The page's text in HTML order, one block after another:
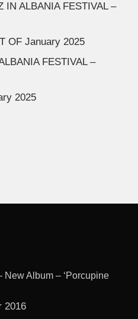
IN ALBANIA FESTIVAL –
OF January 2025
FESTIVAL –
2025
New Album – ‘Porcupine
2016